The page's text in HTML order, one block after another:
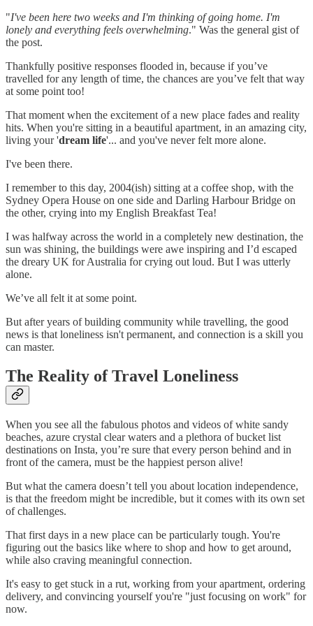
"I've been here two weeks and I'm thinking of going home. I'm
lonely and everything feels overwhelming." Was the general gist of
the post.
Thankfully positive responses flooded in, because if you’ve
travelled for any length of time, the chances are you’ve felt that way
at some point too!
That moment when the excitement of a new place fades and reality
hits. When you're sitting in a beautiful apartment, in an amazing city,
living your 'dream life'... and you've never felt more alone.
I've been there.
I remember to this day, 2004(ish) sitting at a coffee shop, with the
Sydney Opera House on one side and Darling Harbour Bridge on
the other, crying into my English Breakfast Tea!
I was halfway across the world in a completely new destination, the
sun was shining, the buildings were awe inspiring and I’d escaped
the dreary UK for Australia for crying out loud. But I was utterly
alone.
We’ve all felt it at some point.
But after years of building community while travelling, the good
news is that loneliness isn't permanent, and connection is a skill you
can master.
The Reality of Travel Loneliness
When you see all the fabulous photos and videos of white sandy
beaches, azure crystal clear waters and a plethora of bucket list
destinations on Insta, you’re sure that every person behind and in
front of the camera, must be the happiest person alive!
But what the camera doesn’t tell you about location independence,
is that the freedom might be incredible, but it comes with its own set
of challenges.
That first days in a new place can be particularly tough. You're
figuring out the basics like where to shop and how to get around,
while also craving meaningful connection.
It's easy to get stuck in a rut, working from your apartment, ordering
delivery, and convincing yourself you're "just focusing on work" for
now.